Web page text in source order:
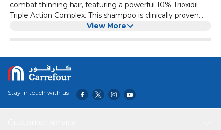
combat thinning hair, featuring a powerful 10% Trioxidil
Triple Action Complex. This shampoo is clinically proven
and dermatologist tested to promote thicker, fuller-
benefits. Ideal for men seeking effective solutions for hair
thinning, this shampoo delivers visible results and
enhances overall hair vitality.
View More
Stay in touch with us